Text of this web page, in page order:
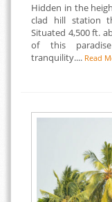
Hidden in the
clad hill station
Situated 4,500 ft.
of this
tranquility.... Read